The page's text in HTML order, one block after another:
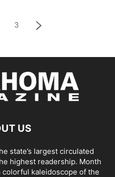
3
US
state’s largest circulated
highest readership. Month
kaleidoscope of the